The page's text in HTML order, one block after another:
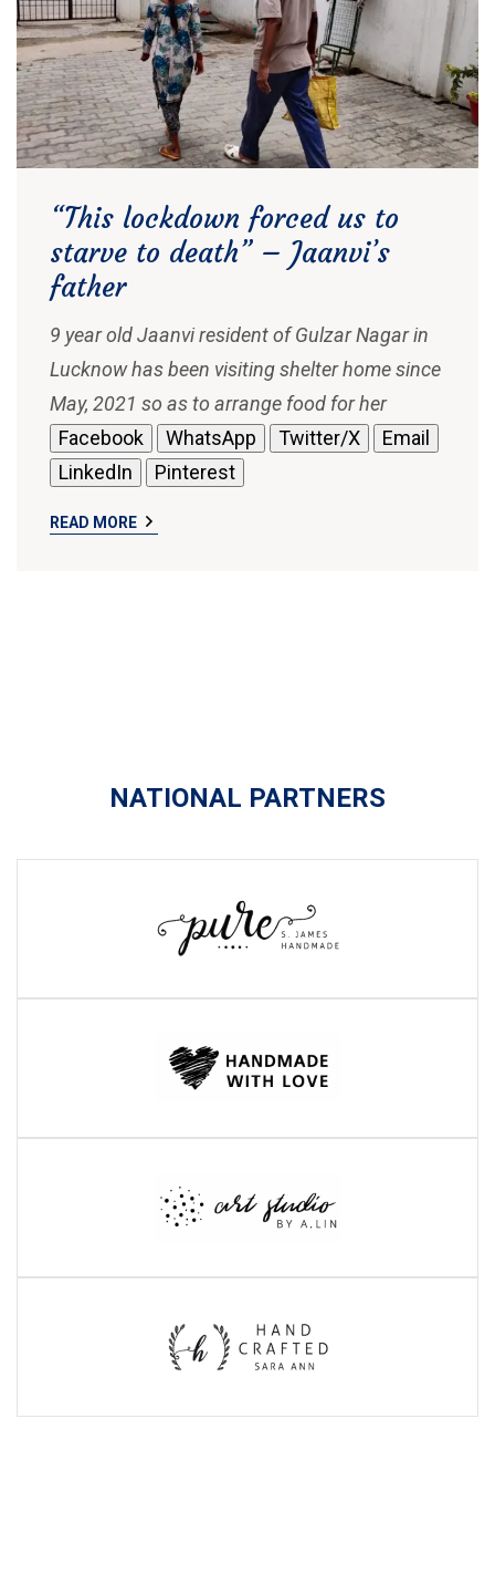
“This lockdown forced us to
starve to death” – Jaanvi’s
father
9 year old Jaanvi resident of Gulzar Nagar in
Lucknow has been visiting shelter home since
May, 2021 so as to arrange food for her
Facebook
WhatsApp Twitter/X
Email
LinkedIn
Pinterest
READ MORE
NATIONAL PARTNERS